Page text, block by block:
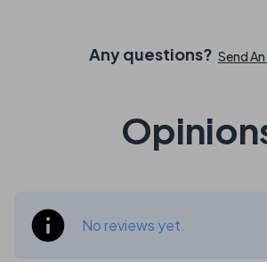
Any questions? Send
No reviews yet.